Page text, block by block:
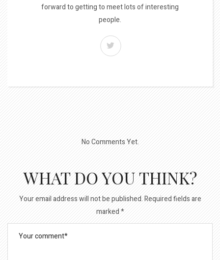
forward to getting to meet lots of interesting
people.
No Comments Yet.
WHAT DO YOU THINK?
Your email address will not be published.Required fields are
marked*